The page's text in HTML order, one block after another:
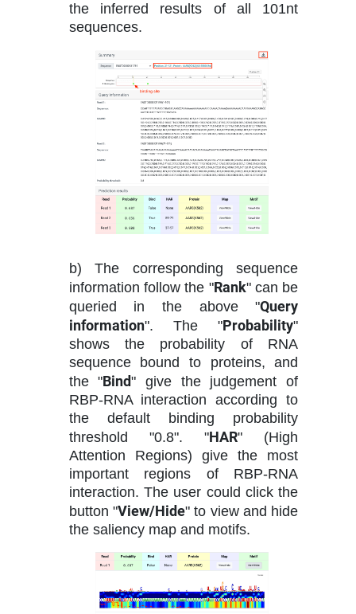
the inferred results of all 101nt
sequences.
b) The corresponding sequence
information follow the "Rank" can be
queried in the above "Query
information". The "Probability"
shows the probability of RNA
sequence bound to proteins, and
the "Bind" give the judgement of
RBP-RNA interaction according to
the default binding probability
threshold "0.8". "HAR" (High
Attention Regions) give the most
important regions of RBP-RNA
interaction. The user could click the
button "View/Hide" to view and hide
the saliency map and motifs.